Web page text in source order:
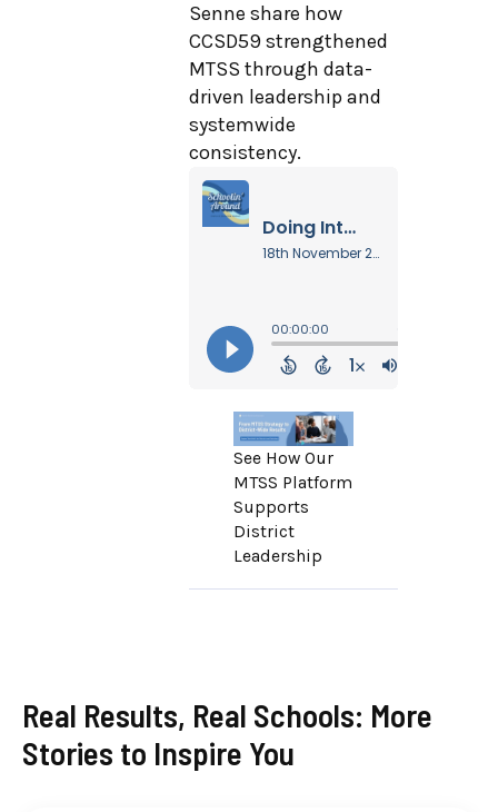
Senne share how
CCSD59 strengthened
MTSS through data-
driven leadership and
systemwide
consistency.
See How Our
MTSS Platform
Supports
District
Leadership
Real Results, Real Schools: More
Stories to Inspire You